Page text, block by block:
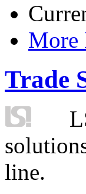
More
Trade
line.